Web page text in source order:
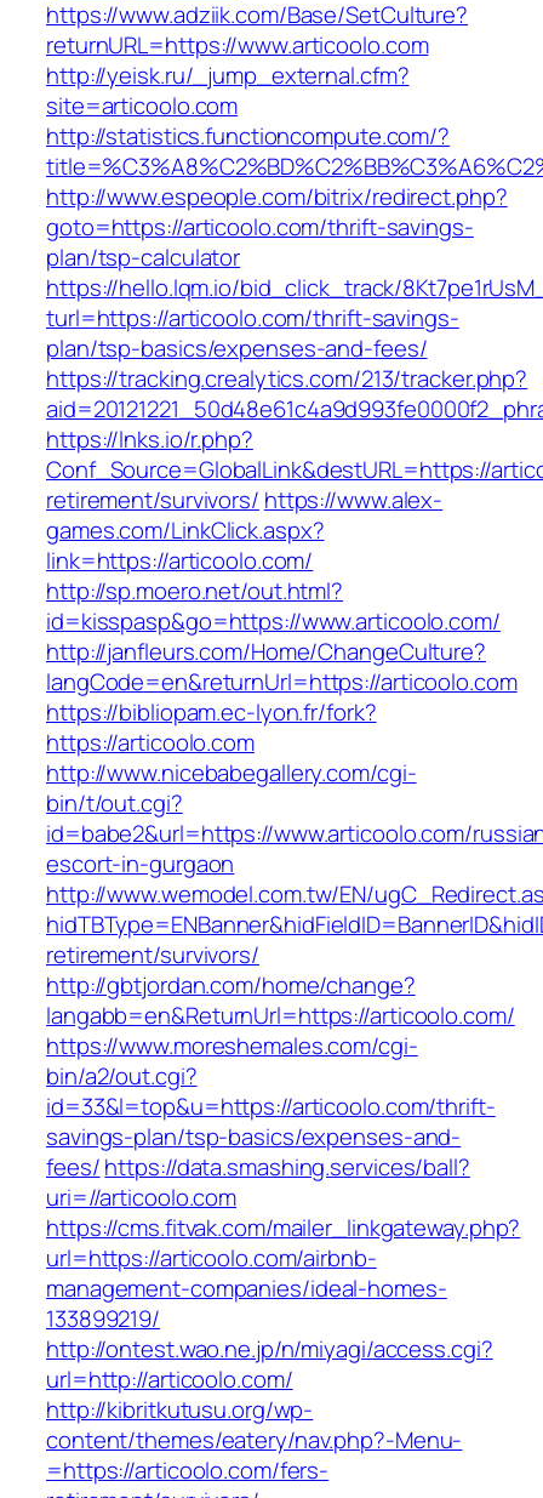
https://www.adziik.com/Base/SetCulture?
returnURL=https://www.articoolo.com
http://yeisk.ru/_jump_external.cfm?
site=articoolo.com
http://statistics.functioncompute.com/?
http://www.espeople.com/bitrix/redirect.php?
goto=https://articoolo.com/thrift-savings-
plan/tsp-calculator
https://hello.lqm.io/bid_click_track/
turl=https://articoolo.com/thrift-savings-
plan/tsp-basics/expenses-and-fees/
https://tracking.crealytics.com/213/tracker.php?
https://lnks.io/r.php?
Conf_Source=GlobalLink&destURL=https://
retirement/survivors/ https://www.alex-
games.com/LinkClick.aspx?
link=https://articoolo.com/
http://sp.moero.net/out.html?
id=kisspasp&go=https://www.articoolo.com/
http://janfleurs.com/Home/ChangeCulture?
langCode=en&returnUrl=https://articoolo.com
https://bibliopam.ec-lyon.fr/fork?
https://articoolo.com
http://www.nicebabegallery.com/cgi-
bin/t/out.cgi?
id=babe2&url=https://www.articoolo.com/
escort-in-gurgaon
http://www.wemodel.com.tw/EN/
retirement/survivors/
http://gbtjordan.com/home/change?
langabb=en&ReturnUrl=https://articoolo.com/
https://www.moreshemales.com/cgi-
bin/a2/out.cgi?
id=33&l=top&u=https://articoolo.com/thrift-
savings-plan/tsp-basics/expenses-and-
fees/https://data.smashing.services/ball?
uri=//articoolo.com
https://cms.fitvak.com/mailer_linkgateway.php?
url=https://articoolo.com/airbnb-
management-companies/ideal-homes-
133899219/
http://ontest.wao.ne.jp/n/miyagi/access.cgi?
url=http://articoolo.com/
http://kibritkutusu.org/wp-
content/themes/eatery/nav.php?-Menu-
=https://articoolo.com/fers-